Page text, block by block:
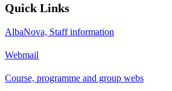
Quick Links
AlbaNova, Staff information
Webmail
Course, programme and group webs